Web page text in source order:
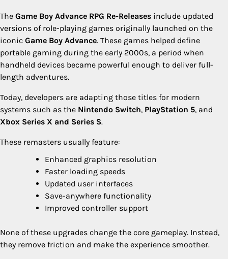
The Game Boy Advance RPG Re-Releases include updated
versions of role-playing games originally launched on the
iconic Game Boy Advance. These games helped define
portable gaming during the early 2000s, a period when
handheld devices became powerful enough to deliver full-
length adventures.
Today, developers are adapting those titles for modern
systems such as the Nintendo Switch, PlayStation 5, and
Xbox Series X and Series S.
These remasters usually feature:
Enhanced graphics resolution
Faster loading speeds
Updated user interfaces
Save-anywhere functionality
Improved controller support
None of these upgrades change the core gameplay. Instead,
they remove friction and make the experience smoother.